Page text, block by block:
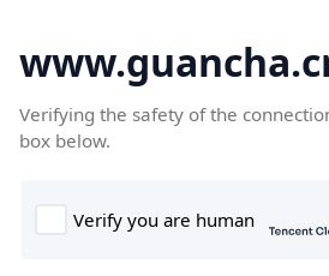
Verifying the safety of the
box below.